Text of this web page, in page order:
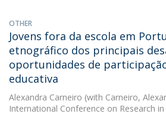
OTHER
Jovens fora da escola em
etnográfico dos principais
oportunidades de
educativa
Alexandra Carneiro (with Carneiro,
International Conference on Research